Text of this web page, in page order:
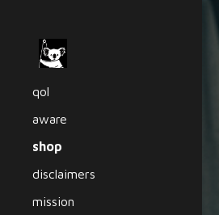
qol
aware
shop
disclaimers
mission